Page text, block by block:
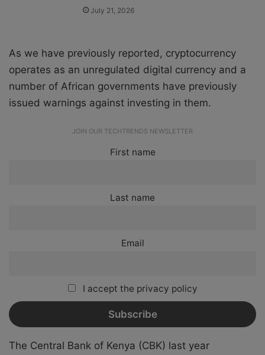
July 21, 2026
As we have previously reported, cryptocurrency
operates as an unregulated digital currency and a
number of African governments have previously
issued warnings against investing in them.
JOIN OUR TECHTRENDS NEWSLETTER
First name
Last name
Email
I accept the privacy policy
The Central Bank of Kenya (CBK) last year